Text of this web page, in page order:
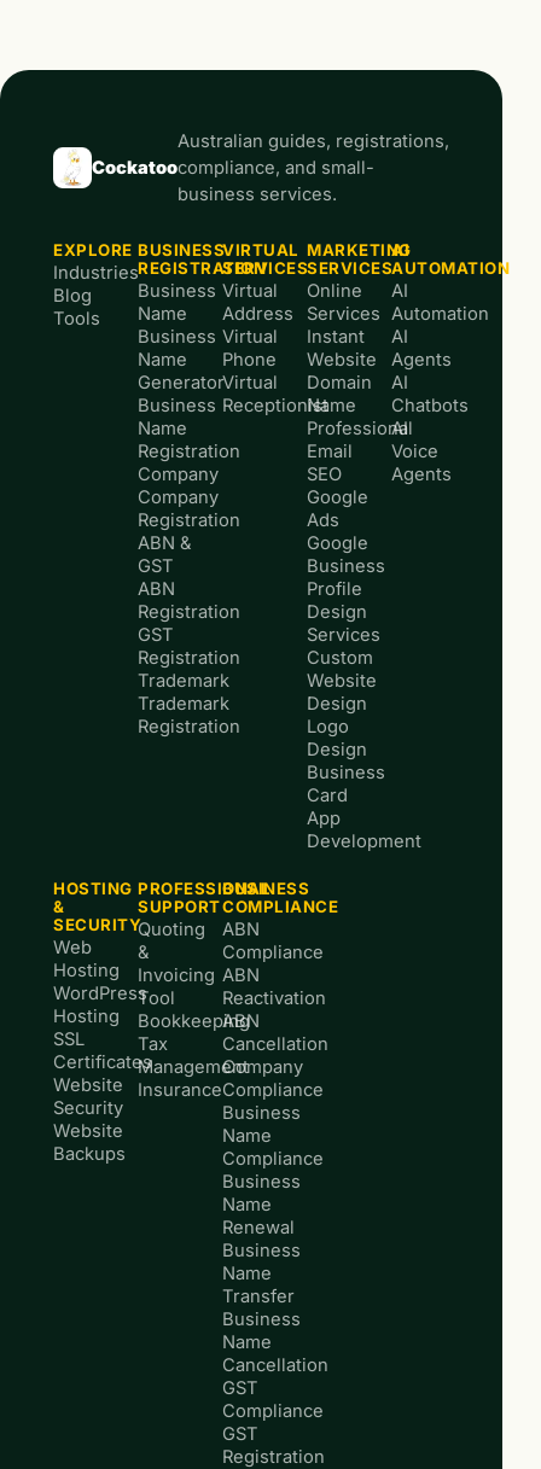
Cockatoo
Australian guides, registrations,
compliance, and small-
business services.
EXPLORE
Industries
Blog
Tools
BUSINESS
REGISTRATION
Business
Name
Business
Name
Generator
Business
Name
Registration
Company
Company
Registration
ABN &
GST
ABN
Registration
GST
Registration
Trademark
Trademark
Registration
VIRTUAL
SERVICES
Virtual
Address
Virtual
Phone
Virtual
Receptionist
MARKETING
SERVICES
Online
Services
Instant
Website
Domain
Name
Professional
Email
SEO
Google
Ads
Google
Business
Profile
Design
Services
Custom
Website
Design
Logo
Design
Business
Card
App
Development
AI
AUTOMATION
AI
Automation
AI
Agents
AI
Chatbots
AI
Voice
Agents
HOSTING
&
SECURITY
Web
Hosting
WordPress
Hosting
SSL
Certificates
Website
Security
Website
Backups
PROFESSIONAL
SUPPORT
Quoting
&
Invoicing
Tool
Bookkeeping
Tax
Management
Insurance
BUSINESS
COMPLIANCE
ABN
Compliance
ABN
Reactivation
ABN
Cancellation
Company
Compliance
Business
Name
Compliance
Business
Name
Renewal
Business
Name
Transfer
Business
Name
Cancellation
GST
Compliance
GST
Registration